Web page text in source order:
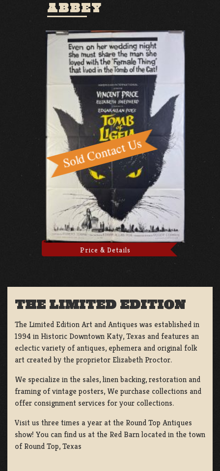
ABBEY
Price & Details
THE LIMITED EDITION
The Limited Edition Art and Antiques was established in
1994 in Historic Downtown Katy, Texas and features an
eclectic variety of antiques, ephemera and original folk
art created by the proprietor Elizabeth Proctor.
We specialize in the sales, linen backing, restoration and
framing of vintage posters, We purchase collections and
offer consignment services for your collections.
Visit us three times a year at the Round Top Antiques
show! You can find us at the Red Barn located in the town
of Round Top, Texas